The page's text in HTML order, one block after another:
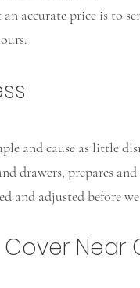
an accurate price is to
and cause as little
drawers, prepares
and adjusted before
Near